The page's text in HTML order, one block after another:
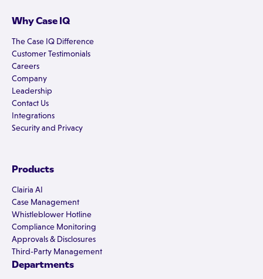
Why Case IQ
The Case IQ Difference
Customer Testimonials
Careers
Company
Leadership
Contact Us
Integrations
Security and Privacy
Products
Clairia AI
Case Management
Whistleblower Hotline
Compliance Monitoring
Approvals & Disclosures
Third-Party Management
Departments